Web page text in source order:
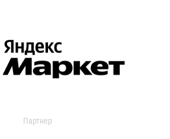
Партнер